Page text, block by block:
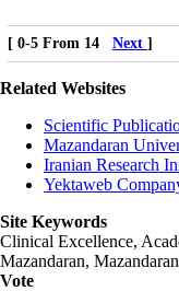
[ 0-5 From 14 Next ]
Related Websites
Scientific
Mazandaran
Iranian Research
Yektaweb
Site Keywords
Clinical Excellence,
Mazandaran,
Vote